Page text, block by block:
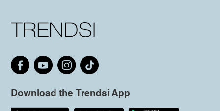
Download the Trendsi App